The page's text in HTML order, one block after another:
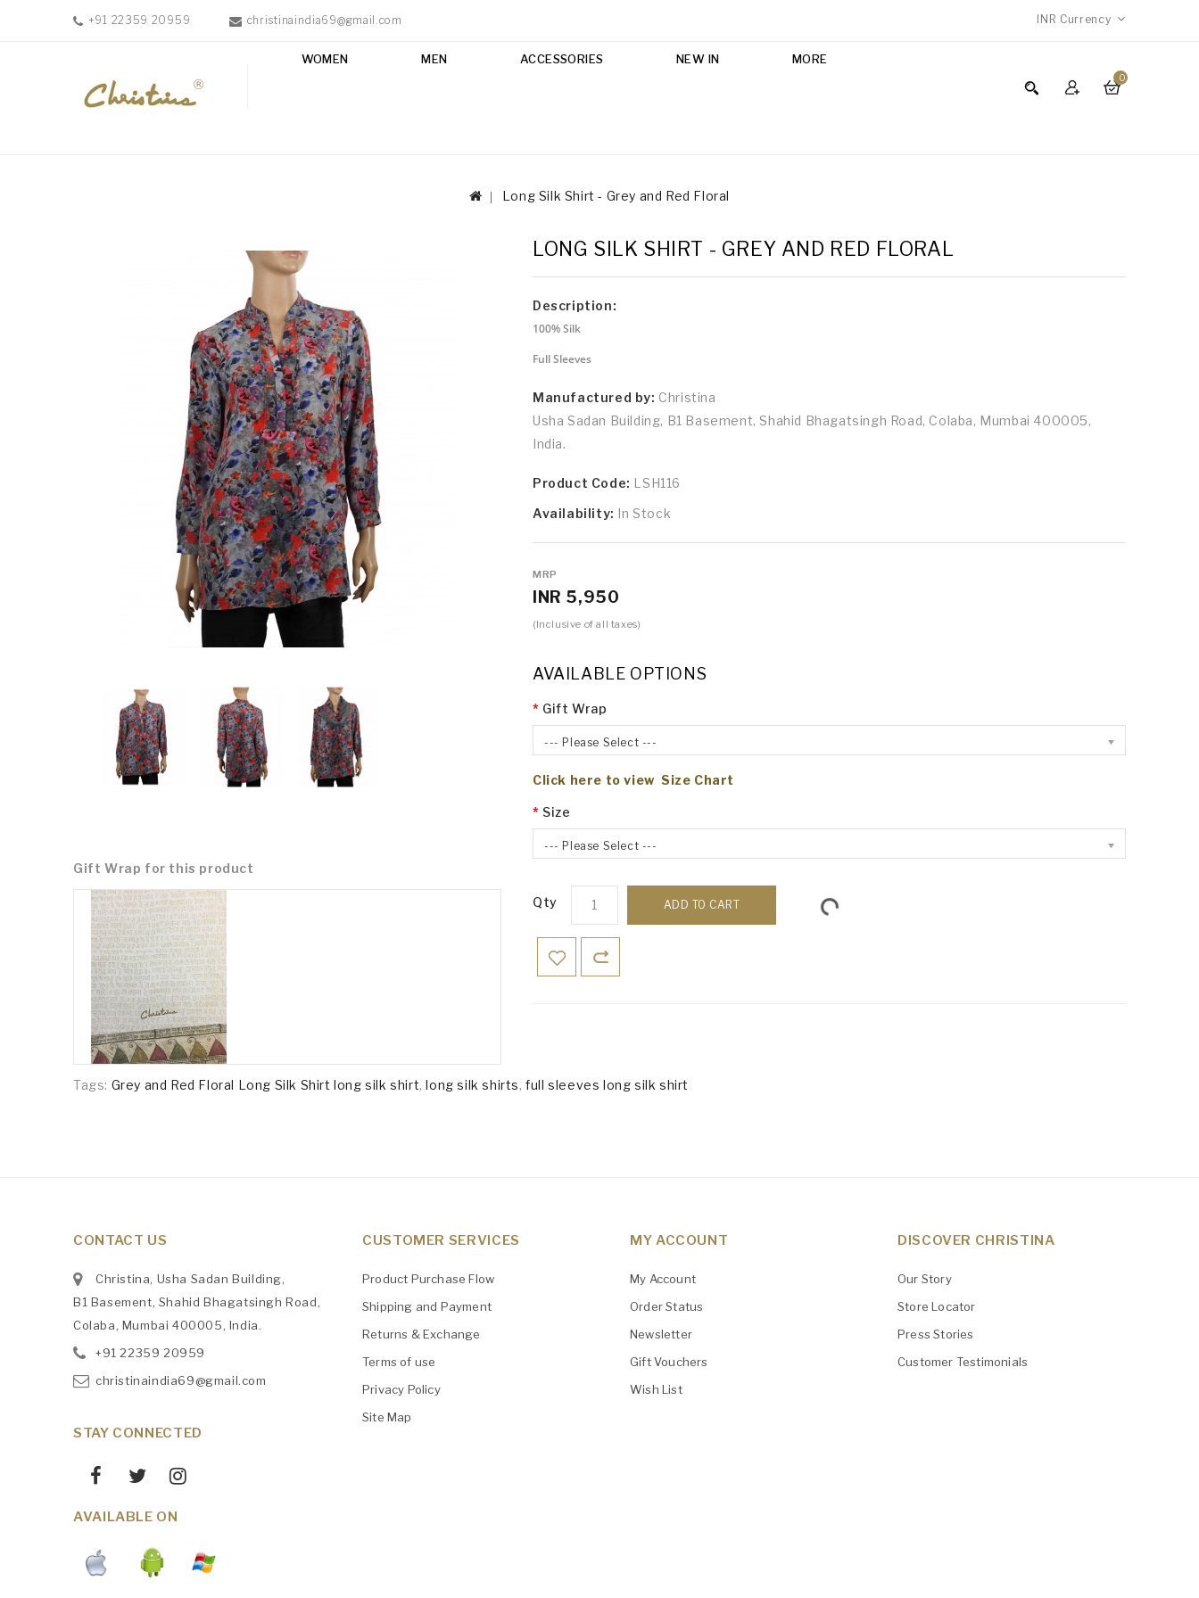
+91 22359 20959 christinaindia69@gmail.com INR Currency
0
WOMEN MEN ACCESSORIES NEW IN MORE
Long Silk Shirt - Grey and Red Floral
Gift Wrap for this product
LONG SILK SHIRT - GREY AND RED FLORAL
Description:
100% Silk
Full Sleeves
Manufactured by: Christina
Usha Sadan Building, B1 Basement, Shahid Bhagatsingh Road, Colaba, Mumbai 400005,
India.
Product Code: LSH116
Availability: In Stock
MRP
INR 5,950
(Inclusive of all taxes)
AVAILABLE OPTIONS
Gift Wrap
--- Please Select ---
Click here to view Size Chart
Size
--- Please Select ---
Qty ADD TO CART
Tags: Grey and Red Floral Long Silk Shirt long silk shirt,long silk shirts,full sleeves long silk shirt
CONTACT US
Christina, Usha Sadan Building,
B1 Basement, Shahid Bhagatsingh Road,
Colaba, Mumbai 400005, India.
+91‎22359 20959
christinaindia69@gmail.com
STAY CONNECTED
AVAILABLE ON
CUSTOMER SERVICES
Product Purchase Flow
Shipping and Payment
Returns & Exchange
Terms of use
Privacy Policy
Site Map
MY ACCOUNT
My Account
Order Status
Newsletter
Gift Vouchers
Wish List
DISCOVER CHRISTINA
Our Story
Store Locator
Press Stories
Customer Testimonials